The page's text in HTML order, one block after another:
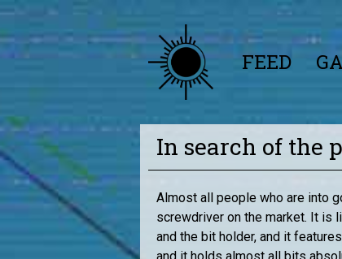
FEED
In search of the
Almost all people who are into
screwdriver on the market. It is
and the bit holder, and it